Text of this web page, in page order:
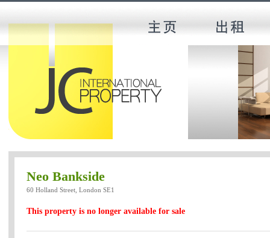
Neo Bankside
60 Holland Street, London SE1
This property is no longer available for sale